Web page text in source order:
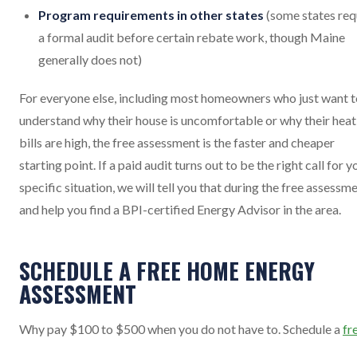
Program requirements in other states (some states
a formal audit before certain rebate work, though Maine
generally does not)
For everyone else, including most homeowners who just want
understand why their house is uncomfortable or why their
bills are high, the free assessment is the faster and cheaper
starting point. If a paid audit turns out to be the right call for
specific situation, we will tell you that during the free
and help you find a BPI-certified Energy Advisor in the area.
SCHEDULE A FREE HOME ENERGY
ASSESSMENT
Why pay $100 to $500 when you do not have to. Schedule a